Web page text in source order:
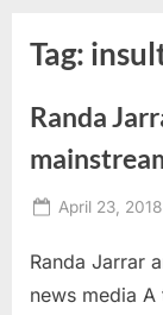
Tag:
Randa
Posted
April 23, 2018
Randa Jarrar
news media